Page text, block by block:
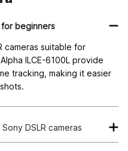
for beginners
cameras suitable for
ILCE-6100L provide
tracking, making it easier
DSLR cameras